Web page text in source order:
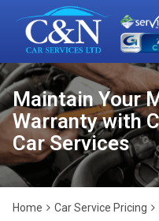
Maintain Your
Warranty with
Car Services
Home Car Service Pricing